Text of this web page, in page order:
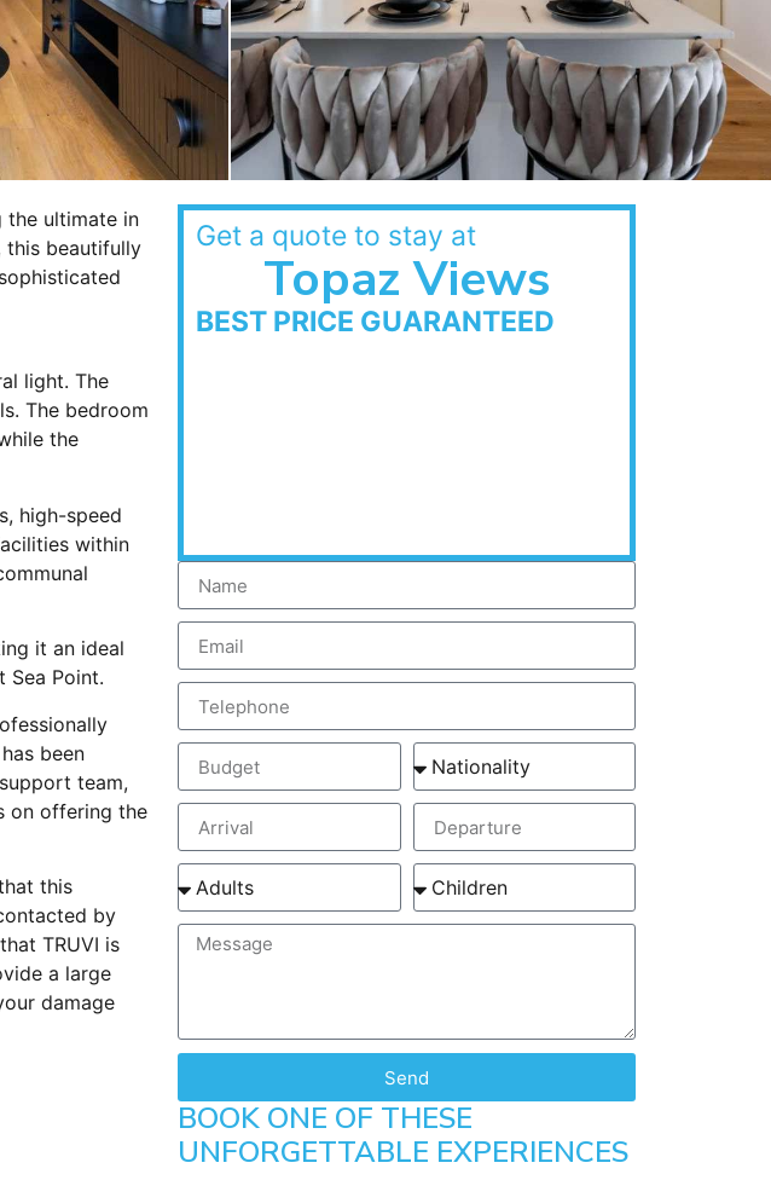
the ultimate in
this beautifully
light. The
The bedroom
the
high-speed
within
it an ideal
Sea Point.
been
team,
on offering the
this
by
TRUVI is
a large
damage
Get a quote to stay at
Topaz Views
BEST PRICE GUARANTEED
Send
BOOK ONE OF THESE
UNFORGETTABLE EXPERIENCES